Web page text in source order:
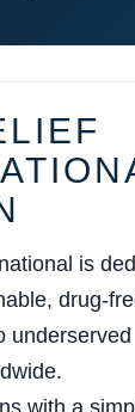
is
drug-
underserved
with a